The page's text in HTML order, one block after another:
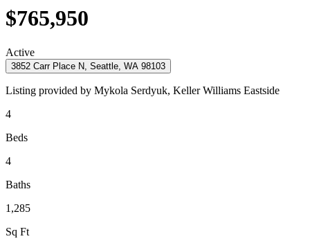
$765,950
Active
3852 Carr Place N, Seattle, WA 98103
Listing provided by Mykola Serdyuk, Keller Williams Eastside
4
Beds
4
Baths
1,285
Sq Ft